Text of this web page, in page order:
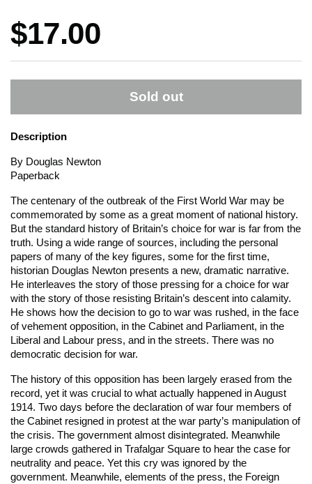
Price:
$17.00
Sold out
Description
By Douglas Newton
Paperback
The centenary of the outbreak of the First World War may be
commemorated by some as a great moment of national history.
But the standard history of Britain’s choice for war is far from the
truth. Using a wide range of sources, including the personal
papers of many of the key figures, some for the first time,
historian Douglas Newton presents a new, dramatic narrative.
He interleaves the story of those pressing for a choice for war
with the story of those resisting Britain’s descent into calamity.
He shows how the decision to go to war was rushed, in the face
of vehement opposition, in the Cabinet and Parliament, in the
Liberal and Labour press, and in the streets. There was no
democratic decision for war.
The history of this opposition has been largely erased from the
record, yet it was crucial to what actually happened in August
1914. Two days before the declaration of war four members of
the Cabinet resigned in protest at the war party’s manipulation of
the crisis. The government almost disintegrated. Meanwhile
large crowds gathered in Trafalgar Square to hear the case for
neutrality and peace. Yet this cry was ignored by the
government. Meanwhile, elements of the press, the Foreign